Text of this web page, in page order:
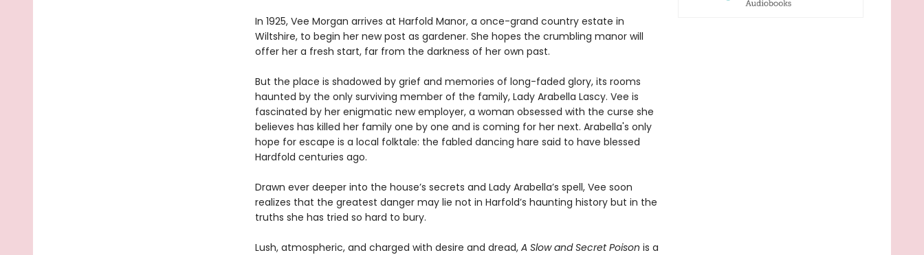
In 1925, Vee Morgan arrives at Harfold Manor, a once-grand country estate in
Wiltshire, to begin her new post as gardener. She hopes the crumbling manor will
offer her a fresh start, far from the darkness of her own past.
But the place is shadowed by grief and memories of long-faded glory, its rooms
haunted by the only surviving member of the family, Lady Arabella Lascy. Vee is
fascinated by her enigmatic new employer, a woman obsessed with the curse she
believes has killed her family one by one and is coming for her next. Arabella's only
hope for escape is a local folktale: the fabled dancing hare said to have blessed
Hardfold centuries ago.
Drawn ever deeper into the house’s secrets and Lady Arabella’s spell, Vee soon
realizes that the greatest danger may lie not in Harfold’s haunting history but in the
truths she has tried so hard to bury.
Lush, atmospheric, and charged with desire and dread, A Slow and Secret Poison is a